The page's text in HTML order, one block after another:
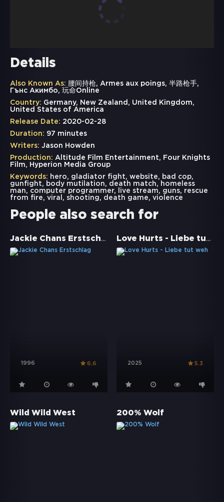
Details
Also Known As: 腰间持枪, Armes aux poings, 半路枪手,
Гънс Акимбо, 玩命Online
Country: Germany, New Zealand, United Kingdom,
United States of America
Release Date: 2020-02-28
Duration: 97 minutes
Writers: Jason Howden
Production: Altitude Film Entertainment, Four Knights
Film, Hyperion Media Group
Keywords: hero, gladiator fight, website, bad cop,
gunfight, body mutilation, death match, homeless
man, computer programmer, live stream, guns, rescue
from fire, viral , shooting , death game, violence
People also search for
Jackie Chans Erstschlag
1996 6.6
Love Hurts - Liebe tut weh
2025 5.3
Wild Wild West 200% Wolf